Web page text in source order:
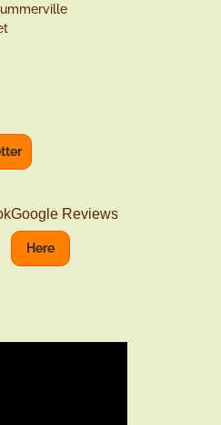
Google Reviews
Here